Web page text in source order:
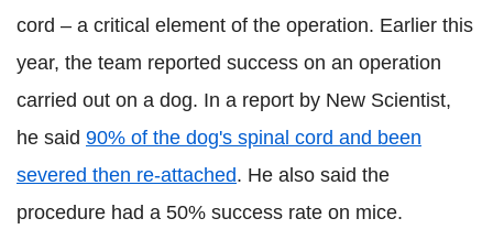
cord – a critical element of the operation. Earlier this
year, the team reported success on an operation
carried out on a dog. In a report by New Scientist,
he said 90% of the dog's spinal cord and been
severed then re-attached. He also said the
procedure had a 50% success rate on mice.